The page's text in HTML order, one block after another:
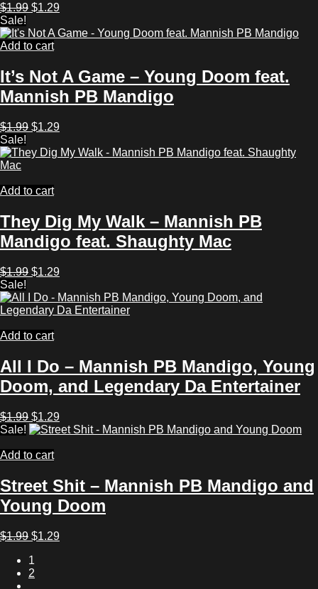
$1.99 Original
was:
$1.99.
$1.29Current
is:
Sale!
Add to cart
It’s Not A Game – Young Doom feat.
Mannish PB Mandigo
$1.99 Original
was:
$1.29Current
is:
Sale!
Add to cart
They Dig My Walk – Mannish PB
Mandigo feat. Shaughty Mac
$1.99 Original
was:
$1.99.
$1.29Current
is:
$1.29.
Sale!
Add to cart
All I Do – Mannish PB Mandigo, Young
Doom, and Legendary Da Entertainer
$1.99 Original
price
$1.99.
$1.29Current
price
Sale!
Add to cart
Street Shit – Mannish PB Mandigo and
Young Doom
$1.99 Original
was:
$1.99.
$1.29Current
1
2